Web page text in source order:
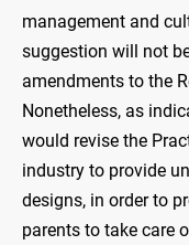
management and
suggestion will not
amendments to the
Nonetheless, as
would revise the
industry to provide
designs, in order to
parents to take care